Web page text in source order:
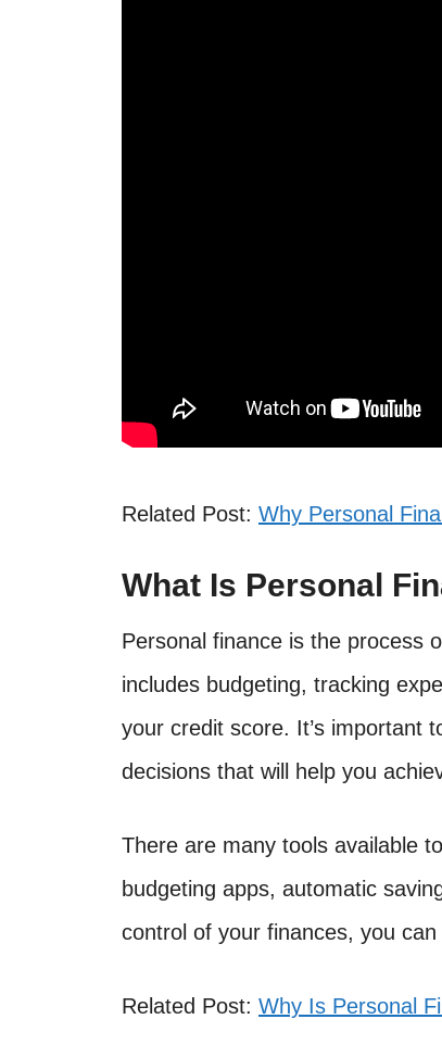
Related Post: Why Personal
What Is Personal
Personal finance is the process
includes budgeting, tracking
your credit score. It’s important
decisions that will help you
There are many tools available
budgeting apps, automatic
control of your finances, you
Related Post: Why Is Personal